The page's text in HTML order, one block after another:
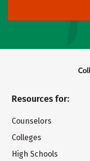
Resources for:
Counselors
Colleges
High Schools